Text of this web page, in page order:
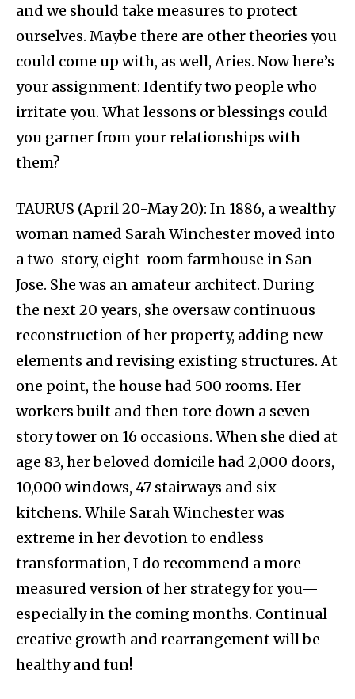
and we should take measures to protect
ourselves. Maybe there are other theories you
could come up with, as well, Aries. Now here’s
your assignment: Identify two people who
irritate you. What lessons or blessings could
you garner from your relationships with
them?
TAURUS (April 20-May 20): In 1886, a wealthy
woman named Sarah Winchester moved into
a two-story, eight-room farmhouse in San
Jose. She was an amateur architect. During
the next 20 years, she oversaw continuous
reconstruction of her property, adding new
elements and revising existing structures. At
one point, the house had 500 rooms. Her
workers built and then tore down a seven-
story tower on 16 occasions. When she died at
age 83, her beloved domicile had 2,000 doors,
10,000 windows, 47 stairways and six
kitchens. While Sarah Winchester was
extreme in her devotion to endless
transformation, I do recommend a more
measured version of her strategy for you—
especially in the coming months. Continual
creative growth and rearrangement will be
healthy and fun!